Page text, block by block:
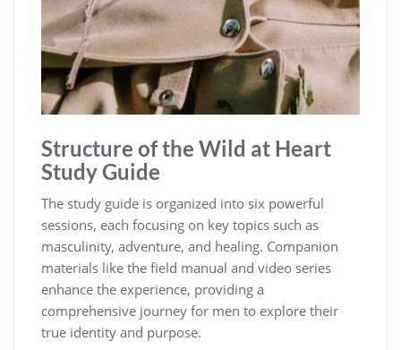
Structure of the Wild at Heart
Study Guide
The study guide is organized into six powerful
sessions, each focusing on key topics such as
masculinity, adventure, and healing. Companion
materials like the field manual and video series
enhance the experience, providing a
comprehensive journey for men to explore their
true identity and purpose.